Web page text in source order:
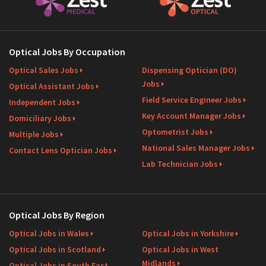
Optical Jobs By Occupation
Optical Sales Jobs
Optical Assistant Jobs
Independent Jobs
Domiciliary Jobs
Multiple Jobs
Contact Lens Optician Jobs
Dispensing Optician (DO)
Jobs
Field Service Engineer Jobs
Key Account Manager Jobs
Optometrist Jobs
National Sales Manager Jobs
Lab Technician Jobs
Optical Jobs By Region
Optical Jobs in Wales
Optical Jobs in Scotland
Optical Jobs in Yorkshire
Optical Jobs in West
Midlands